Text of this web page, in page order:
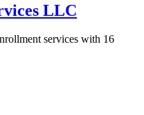
LLC
services with 16